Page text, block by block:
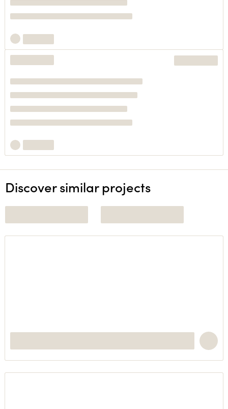
Discover similar projects